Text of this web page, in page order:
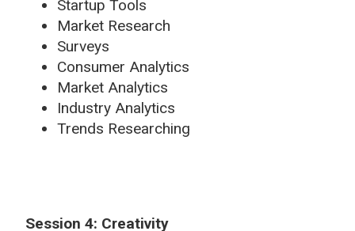
Startup Tools
Market Research
Surveys
Consumer Analytics
Market Analytics
Industry Analytics
Trends Researching
Session 4: Creativity